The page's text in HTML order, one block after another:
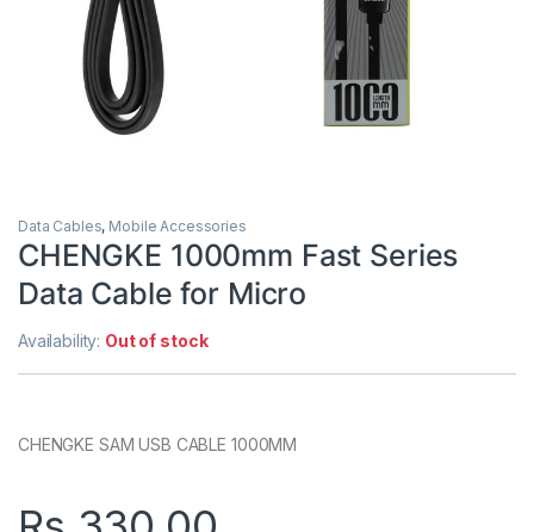
Data Cables, Mobile Accessories
CHENGKE 1000mm Fast Series
Data Cable for Micro
Availability: Out of stock
CHENGKE SAM USB CABLE 1000MM